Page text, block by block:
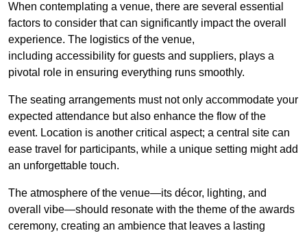
When contemplating a venue, there are several essential
factors to consider that can significantly impact the overall
experience. The logistics of the venue,
including accessibility for guests and suppliers, plays a
pivotal role in ensuring everything runs smoothly.
The seating arrangements must not only accommodate your
expected attendance but also enhance the flow of the
event. Location is another critical aspect; a central site can
ease travel for participants, while a unique setting might add
an unforgettable touch.
The atmosphere of the venue—its décor, lighting, and
overall vibe—should resonate with the theme of the awards
ceremony, creating an ambience that leaves a lasting